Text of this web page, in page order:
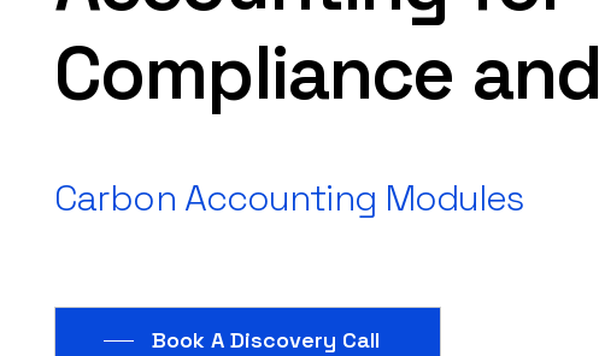
Compliance and
Carbon Accounting Modules
Book A Discovery Call